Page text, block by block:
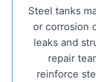
Steel tanks
or corrosion
leaks and
repair
reinforce